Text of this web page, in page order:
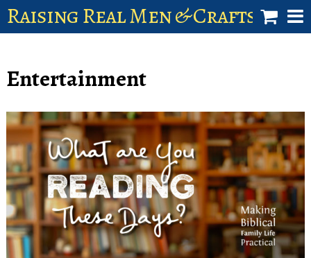
Raising Real Men & Craftsman
account
Entertainment